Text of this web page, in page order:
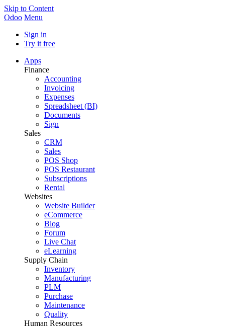
Skip to Content
Odoo Menu
Sign in
Try it free
Apps
Finance
Accounting
Invoicing
Expenses
Spreadsheet (BI)
Documents
Sign
Sales
CRM
Sales
POS Shop
POS Restaurant
Subscriptions
Rental
Websites
Website Builder
eCommerce
Blog
Forum
Live Chat
eLearning
Supply Chain
Inventory
Manufacturing
PLM
Purchase
Maintenance
Quality
Human Resources